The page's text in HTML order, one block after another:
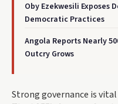
Oby Ezekwesili Exposes
Democratic Practices
Angola Reports Nearly
Outcry Grows
Strong governance is